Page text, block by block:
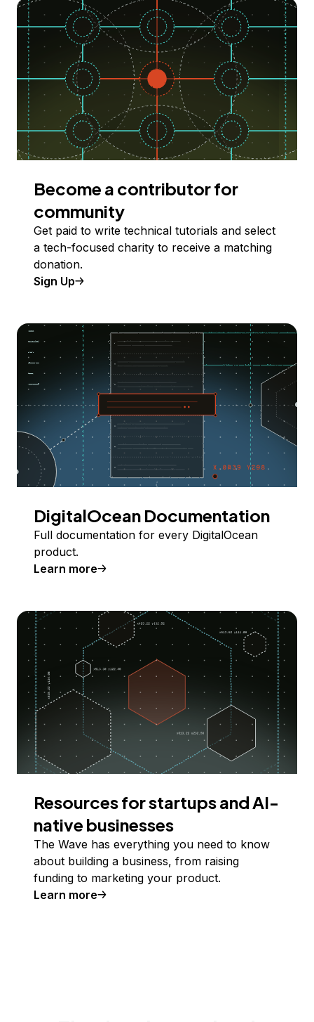
Become a contributor for
community
Get paid to write technical tutorials and select
a tech-focused charity to receive a matching
donation.
Sign Up
DigitalOcean Documentation
Full documentation for every DigitalOcean
product.
Learn more
Resources for startups and AI-
native businesses
The Wave has everything you need to know
about building a business, from raising
funding to marketing your product.
Learn more